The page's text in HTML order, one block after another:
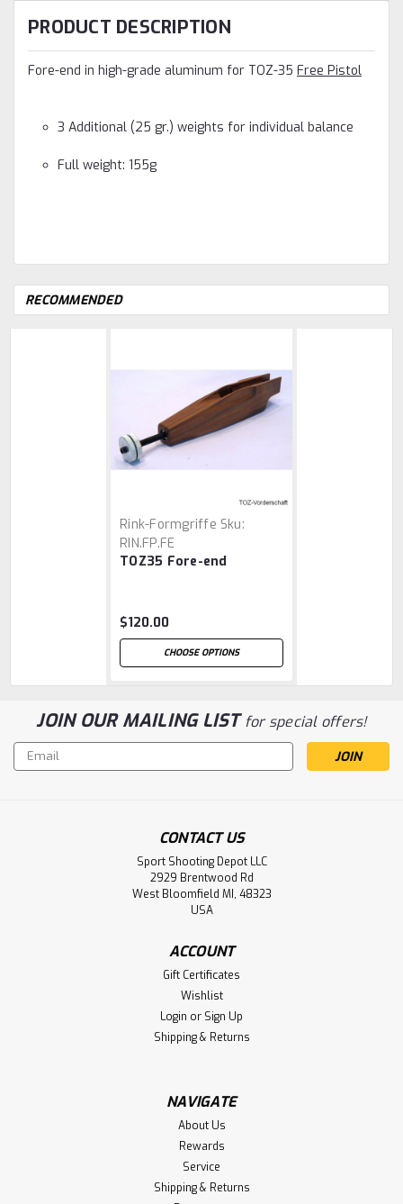
PRODUCT DESCRIPTION
Fore-end in high-grade aluminum for TOZ-35 Free Pistol
3 Additional (25 gr.) weights for individual balance
Full weight: 155g
RECOMMENDED
Rink-Formgriffe Sku:
RIN.FP.FE
TOZ35 Fore-end
$120.00
CHOOSE OPTIONS
JOIN OUR MAILING LISTfor special offers!
Email
Address
CONTACT US
Sport Shooting Depot LLC
2929 Brentwood Rd
West Bloomfield MI, 48323
USA
ACCOUNT
Gift Certificates
Wishlist
Login or Sign Up
Shipping & Returns
NAVIGATE
About Us
Rewards
Service
Shipping & Returns